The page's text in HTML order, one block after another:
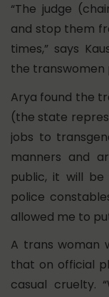
“The judge
and stop them
times,” says
the transwomen
Arya found the
(the state
jobs to
manners and
public, it will
police
allowed me to
A trans woman
that on official
casual cruelty.